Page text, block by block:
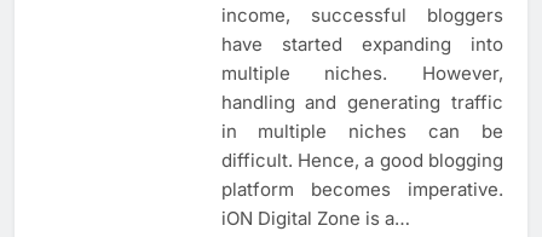
income, successful bloggers
have started expanding into
multiple niches. However,
handling and generating traffic
in multiple niches can be
difficult. Hence, a good blogging
platform becomes imperative.
iON Digital Zone is a…